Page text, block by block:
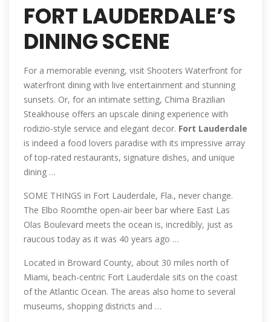
FORT LAUDERDALE’S
DINING SCENE
For a memorable evening, visit Shooters Waterfront for
waterfront dining with live entertainment and stunning
sunsets. Or, for an intimate setting, Chima Brazilian
Steakhouse offers an upscale dining experience with
rodizio-style service and elegant decor. Fort Lauderdale
is indeed a food lovers paradise with its impressive array
of top-rated restaurants, signature dishes, and unique
dining …
SOME THINGS in Fort Lauderdale, Fla., never change.
The Elbo Roomthe open-air beer bar where East Las
Olas Boulevard meets the ocean is, incredibly, just as
raucous today as it was 40 years ago …
Located in Broward County, about 30 miles north of
Miami, beach-centric Fort Lauderdale sits on the coast
of the Atlantic Ocean. The areas also home to several
museums, shopping districts and …